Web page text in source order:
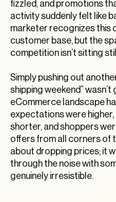
fizzled, and promotions
activity suddenly felt like
marketer recognizes this
customer base, but the
competition isn’t sitting
Simply pushing out
shipping weekend”
eCommerce landscape
expectations were
shorter, and shoppers
offers from all corners of
about dropping prices; it
through the noise with
genuinely irresistible.